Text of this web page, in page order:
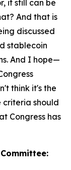
it still can be
And that is
discussed
stablecoin
And I hope—
think it's the
criteria should
Congress has